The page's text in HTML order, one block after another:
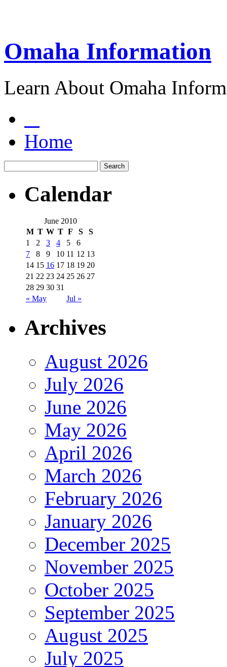
Omaha Information
Learn About Omaha
Home
Calendar
June 2010
M T W T F S S
« May Jul »
1 2 3 4 5
6
7
8 9 10 11 12 13
14 15 16 17 18 19 20
21 22 23 24 25 26 27
28 29 30 31
Archives
August 2026
July 2026
June 2026
May 2026
April 2026
March 2026
February 2026
January 2026
December 2025
November 2025
October 2025
September 2025
August 2025
July 2025